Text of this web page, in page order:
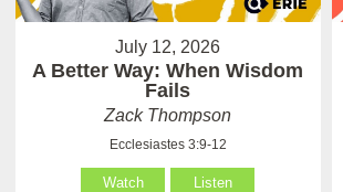
July 12, 2026
A Better Way: When Wisdom
Fails
Zack Thompson
Ecclesiastes 3:9-12
Watch Listen